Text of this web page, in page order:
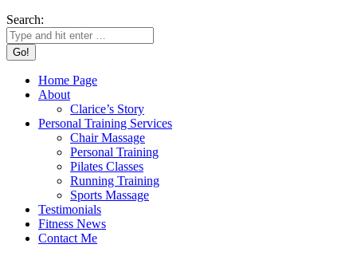
Search:
Home Page
About
Clarice’s Story
Personal Training Services
Chair Massage
Personal Training
Pilates Classes
Running Training
Sports Massage
Testimonials
Fitness News
Contact Me